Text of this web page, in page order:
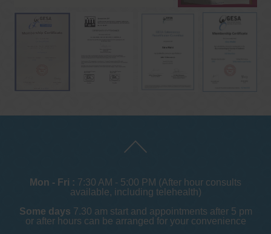
Mon - Fri : 7:30 AM - 5:00 PM (After hour consults
available, including telehealth)
Some days 7.30 am start and appointments after 5 pm
or after hours can be arranged for your convenience